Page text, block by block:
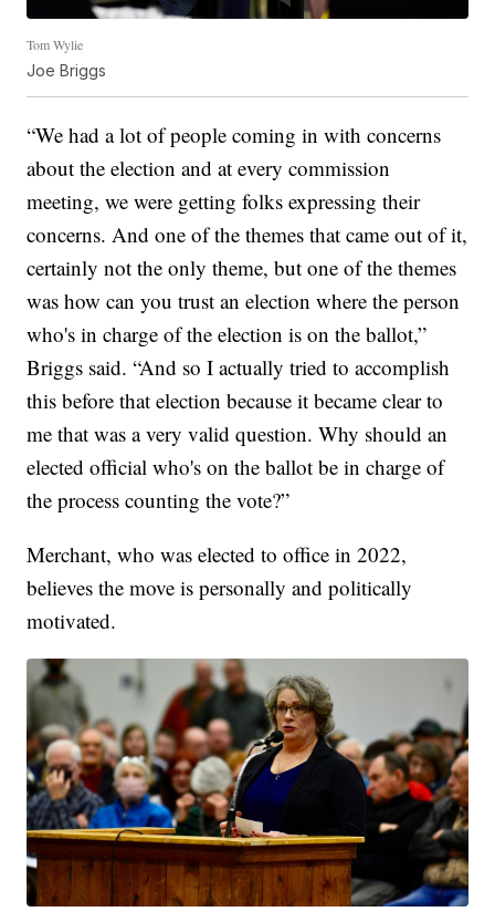
Tom Wylie
Joe Briggs
“We had a lot of people coming in with concerns
about the election and at every commission
meeting, we were getting folks expressing their
concerns. And one of the themes that came out of it,
certainly not the only theme, but one of the themes
was how can you trust an election where the person
who's in charge of the election is on the ballot,”
Briggs said. “And so I actually tried to accomplish
this before that election because it became clear to
me that was a very valid question. Why should an
elected official who's on the ballot be in charge of
the process counting the vote?”
Merchant, who was elected to office in 2022,
believes the move is personally and politically
motivated.